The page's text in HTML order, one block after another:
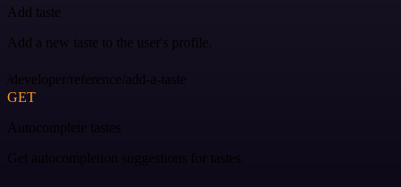
Add taste
Add a new taste to the user's profile.
/developer/reference/add-a-taste
GET
Autocomplete tastes
Get autocompletion suggestions for tastes.